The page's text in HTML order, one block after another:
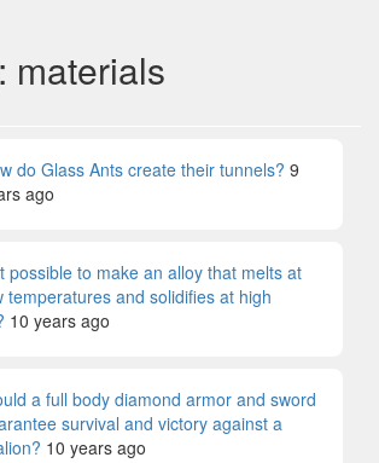
materials
do Glass Ants create their tunnels? 9
ago
possible to make an alloy that melts at
temperatures and solidifies at high
10 years ago
a full body diamond armor and sword
survival and victory against a
10 years ago